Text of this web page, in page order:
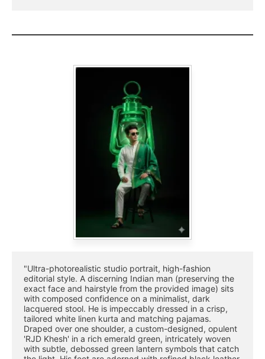
"Ultra-photorealistic studio portrait, high-fashion
editorial style. A discerning Indian man (preserving the
exact face and hairstyle from the provided image) sits
with composed confidence on a minimalist, dark
lacquered stool. He is impeccably dressed in a crisp,
tailored white linen kurta and matching pajamas.
Draped over one shoulder, a custom-designed, opulent
'RJD Khesh' in a rich emerald green, intricately woven
with subtle, debossed green lantern symbols that catch